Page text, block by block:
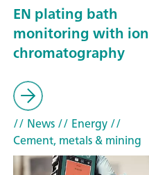
EN plating bath
monitoring with ion
chromatography
// News// Energy//
Cement, metals & mining